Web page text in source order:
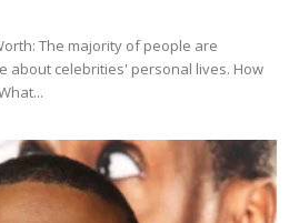
The majority of people are
about celebrities' personal lives. How